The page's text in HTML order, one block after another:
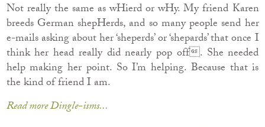
Not really the same as wHierd or wHy. My friend Karen
breeds German shepHerds, and so many people send her
e-mails asking about her ‘sheperds’ or ‘shepards’ that once I
think her head really did nearly pop off. She needed
help making her point. So I’m helping. Because that is
the kind of friend I am.
Read more Dingle-isms...